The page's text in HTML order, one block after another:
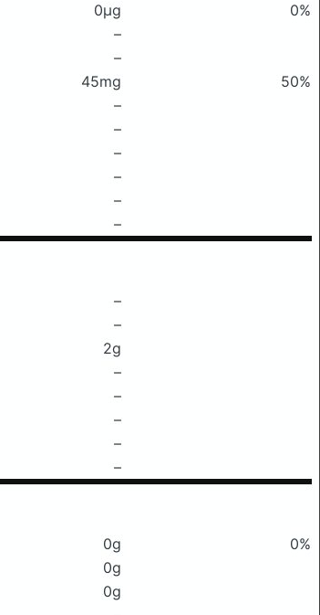
0μg
0%
–
–
45mg
50%
–
–
–
–
–
–
–
–
2g
–
–
–
–
–
0g
0%
0g
0g